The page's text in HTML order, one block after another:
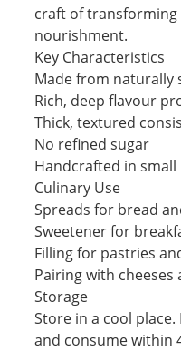
craft of
nourishment.
Key Characteristics
Made from naturally
Rich, deep flavour
Thick, textured
No refined sugar
Handcrafted in small
Culinary Use
Spreads for bread
Sweetener for
Filling for pastries
Pairing with
Storage
Store in a cool
and consume within